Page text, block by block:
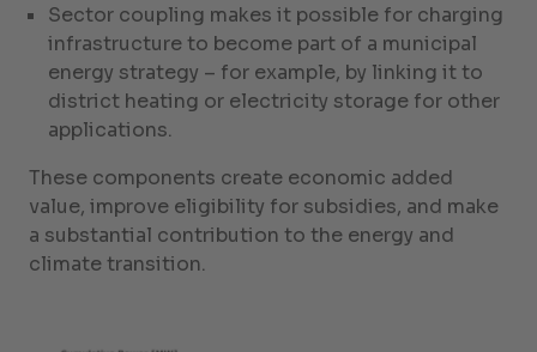
Sector coupling makes it possible for charging
infrastructure to become part of a municipal
energy strategy – for example, by linking it to
district heating or electricity storage for other
applications.
These components create economic added
value, improve eligibility for subsidies, and make
a substantial contribution to the energy and
climate transition.